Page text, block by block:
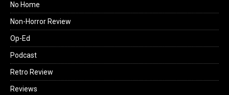
No Home
Non-Horror Review
Op-Ed
Podcast
Retro Review
Reviews